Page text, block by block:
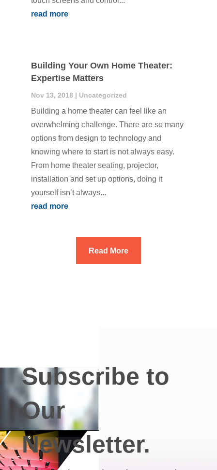
read more
Building Your Own Home Theater:
Expertise Matters
Nov 13, 2018 | Uncategorized
Building a home theater can feel like an
overwhelming challenge. There are so many
options from design to technology and
knowing where to start is not always easy.
From home theater seating, projector,
installation and set up options, doing it
yourself isn’t always...
read more
Read More
Subscribe to
Our
Newsletter.